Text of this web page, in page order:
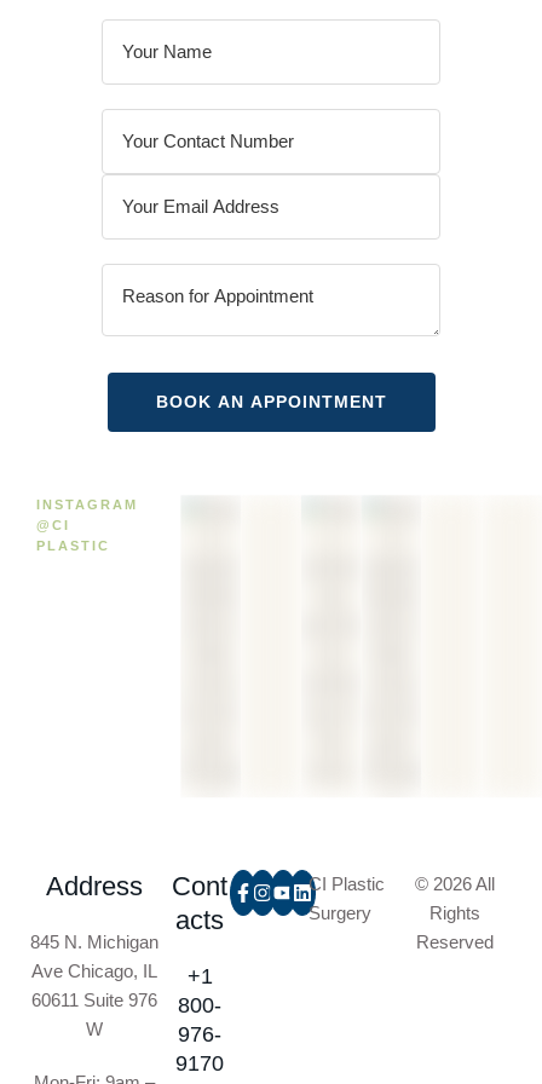
INSTAGRAM
@CI
PLASTIC
Address
845 N. Michigan
Ave Chicago, IL
60611 Suite 976
W
Cont
acts
+1
800-
976-
9170
CI Plastic
Surgery
© 2026 All
Rights
Reserved